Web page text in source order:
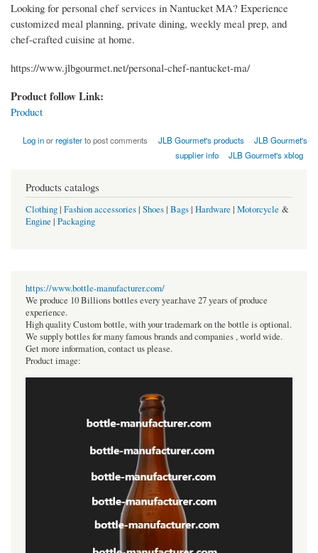
Looking for personal chef services in Nantucket MA? Experience
customized meal planning, private dining, weekly meal prep, and
chef-crafted cuisine at home.
https://www.jlbgourmet.net/personal-chef-nantucket-ma/
Product follow Link:
Product
Log inorregisterto post comments JLB Gourmet's products
JLB Gourmet's
supplier info
JLB Gourmet's xblog
Products catalogs
Clothing| Fashion accessories| Shoes| Bags| Hardware | Motorcycle &
Engine | Packaging
https://www.bottle-manufacturer.com/
We produce 10 Billions bottles every year.have 27 years of produce
experience.
High quality Custom bottle, with your trademark on the bottle is optional.
We supply bottles for many famous brands and companies , world wide.
Get more information, contact us please.
Product image: